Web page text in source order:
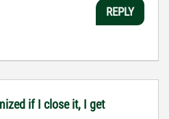
REPLY
if I close it, I get